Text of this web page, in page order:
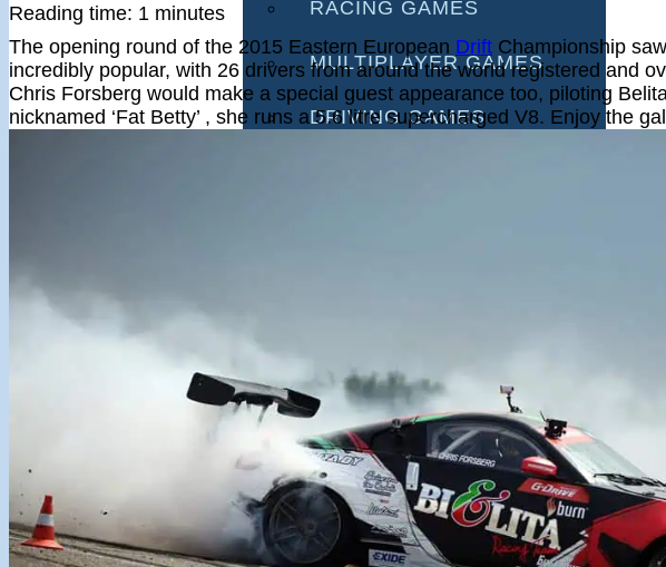
RACING GAMES
MULTIPLAYER GAMES
DRIVING GAMES
BUS GAMES
BEST GAMES
SEARCH
Reading time: 1 minutes
The opening round of the 2015 Eastern European Drift Championship
incredibly popular, with 26 drivers from around the world registered and
Chris Forsberg would make a special guest appearance too, piloting
nicknamed ‘Fat Betty’ , she runs a 5.6 litre supercharged V8. Enjoy the